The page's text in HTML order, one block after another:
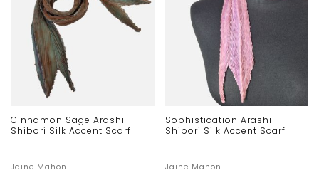
Cinnamon Sage Arashi
Shibori Silk Accent Scarf
Jaine Mahon
Sophistication Arashi
Shibori Silk Accent Scarf
Jaine Mahon